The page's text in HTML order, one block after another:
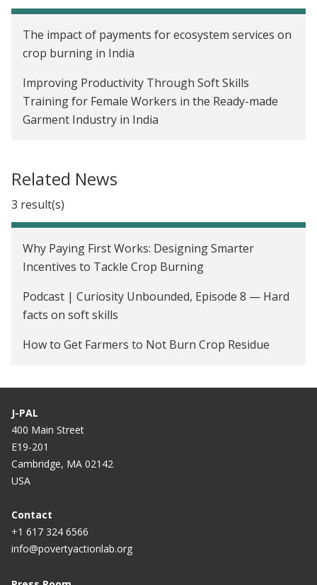
The impact of payments for ecosystem services on
crop burning in India
Improving Productivity Through Soft Skills
Training for Female Workers in the Ready-made
Garment Industry in India
Related News
3 result(s)
Why Paying First Works: Designing Smarter
Incentives to Tackle Crop Burning
Podcast | Curiosity Unbounded, Episode 8 — Hard
facts on soft skills
How to Get Farmers to Not Burn Crop Residue
J-PAL
400 Main Street
E19-201
Cambridge, MA 02142
USA
Contact
+1 617 324 6566
info@povertyactionlab.org